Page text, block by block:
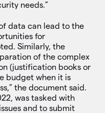
needs.”
data can lead to the
for
Similarly, the
of the complex
(justification books or
budget when it is
the document said.
was tasked with
and to submit